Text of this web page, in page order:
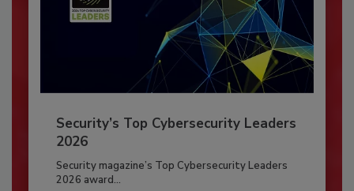
Security’s Top Cybersecurity Leaders
2026
Security magazine’s Top Cybersecurity Leaders
2026 award...